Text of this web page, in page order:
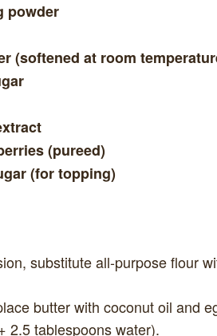
powder
(softened at room
(pureed)
(for topping)
substitute all-purpose flour
butter with coconut oil and
2.5 tablespoons water).